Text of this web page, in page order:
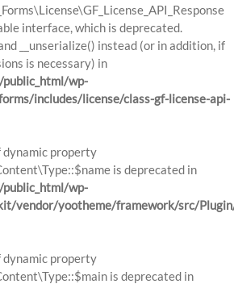
interface, which is deprecated.
__unserialize() instead (or in addition, if
is necessary) in
wp-
includes/license/class-gf-license-api-
dynamic property
is deprecated in
wp-
vendor/yootheme/framework/src/
dynamic property
is deprecated in